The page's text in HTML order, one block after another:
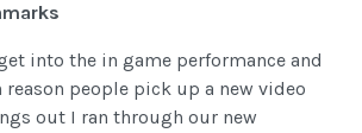
into the in game performance and
people pick up a new video
out I ran through our new